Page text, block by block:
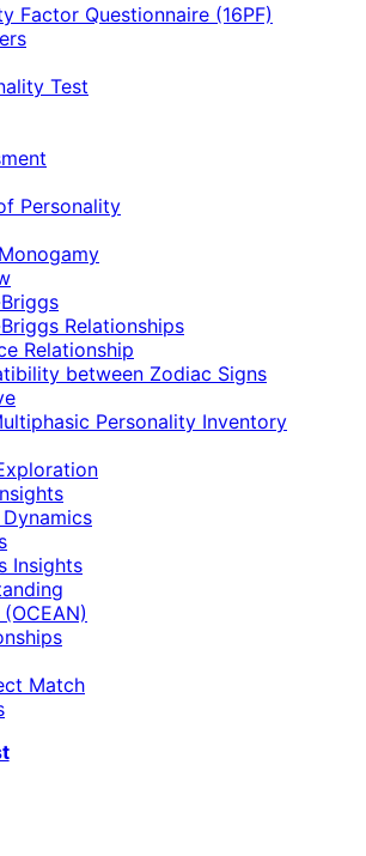
Factor Questionnaire (16PF)
Test
Personality
Relationships
Relationship
between Zodiac Signs
Personality Inventory
Insights
Match